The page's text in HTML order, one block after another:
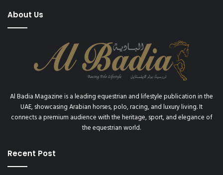
About Us
Al Badia Magazine is a leading equestrian and lifestyle publication in the
UAE, showcasing Arabian horses, polo, racing, and luxury living. It
connects a premium audience with the heritage, sport, and elegance of
the equestrian world.
Recent Post